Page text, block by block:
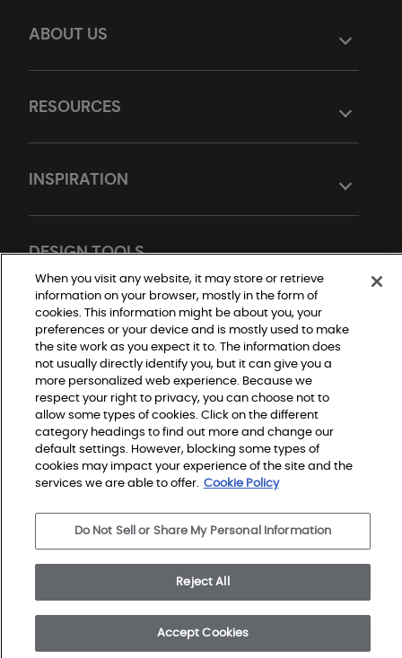
ABOUT US
RESOURCES
INSPIRATION
DESIGN TOOLS
Do Not Sell or Share My Personal Information
Privacy Policy
Terms and Conditions
Modern Slavery Statement
Legal Disclosures
Sitemap
© 2026 Shaw Builder Flooring Single Family, All Rights
Hathaway Company
When you visit any website, it may store or retrieve
information on your browser, mostly in the form of
cookies. This information might be about you, your
preferences or your device and is mostly used to make
the site work as you expect it to. The information does
not usually directly identify you, but it can give you a
more personalized web experience. Because we
respect your right to privacy, you can choose not to
allow some types of cookies. Click on the different
category headings to find out more and change our
default settings. However, blocking some types of
cookies may impact your experience of the site and the
services we are able to offer. Cookie Policy
Do Not Sell or Share My Personal Information
Reject All
Accept Cookies